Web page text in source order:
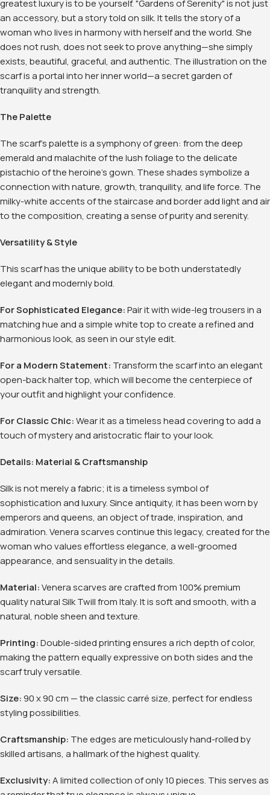
greatest luxury is to be yourself. "Gardens of Serenity" is not just
an accessory, but a story told on silk. It tells the story of a
woman who lives in harmony with herself and the world. She
does not rush, does not seek to prove anything—she simply
exists, beautiful, graceful, and authentic. The illustration on the
scarf is a portal into her inner world—a secret garden of
tranquility and strength.
The Palette
The scarf's palette is a symphony of green: from the deep
emerald and malachite of the lush foliage to the delicate
pistachio of the heroine's gown. These shades symbolize a
connection with nature, growth, tranquility, and life force. The
milky-white accents of the staircase and border add light and air
to the composition, creating a sense of purity and serenity.
Versatility & Style
This scarf has the unique ability to be both understatedly
elegant and modernly bold.
For Sophisticated Elegance:Pair it with wide-leg trousers in a
matching hue and a simple white top to create a refined and
harmonious look, as seen in our style edit.
For a Modern Statement: Transform the scarf into an elegant
open-back halter top, which will become the centerpiece of
your outfit and highlight your confidence.
For Classic Chic:Wear it as a timeless head covering to add a
touch of mystery and aristocratic flair to your look.
Details: Material & Craftsmanship
Silk is not merely a fabric; it is a timeless symbol of
sophistication and luxury. Since antiquity, it has been worn by
emperors and queens, an object of trade, inspiration, and
admiration. Venera scarves continue this legacy, created for the
woman who values effortless elegance, a well-groomed
appearance, and sensuality in the details.
Material:Venera scarves are crafted from 100% premium
quality natural Silk Twill from Italy. It is soft and smooth, with a
natural, noble sheen and texture.
Printing:Double-sided printing ensures a rich depth of color,
making the pattern equally expressive on both sides and the
scarf truly versatile.
Size: 90 x 90 cm — the classic carré size, perfect for endless
styling possibilities.
Craftsmanship: The edges are meticulously hand-rolled by
skilled artisans, a hallmark of the highest quality.
Exclusivity:A limited collection of only 10 pieces. This serves as